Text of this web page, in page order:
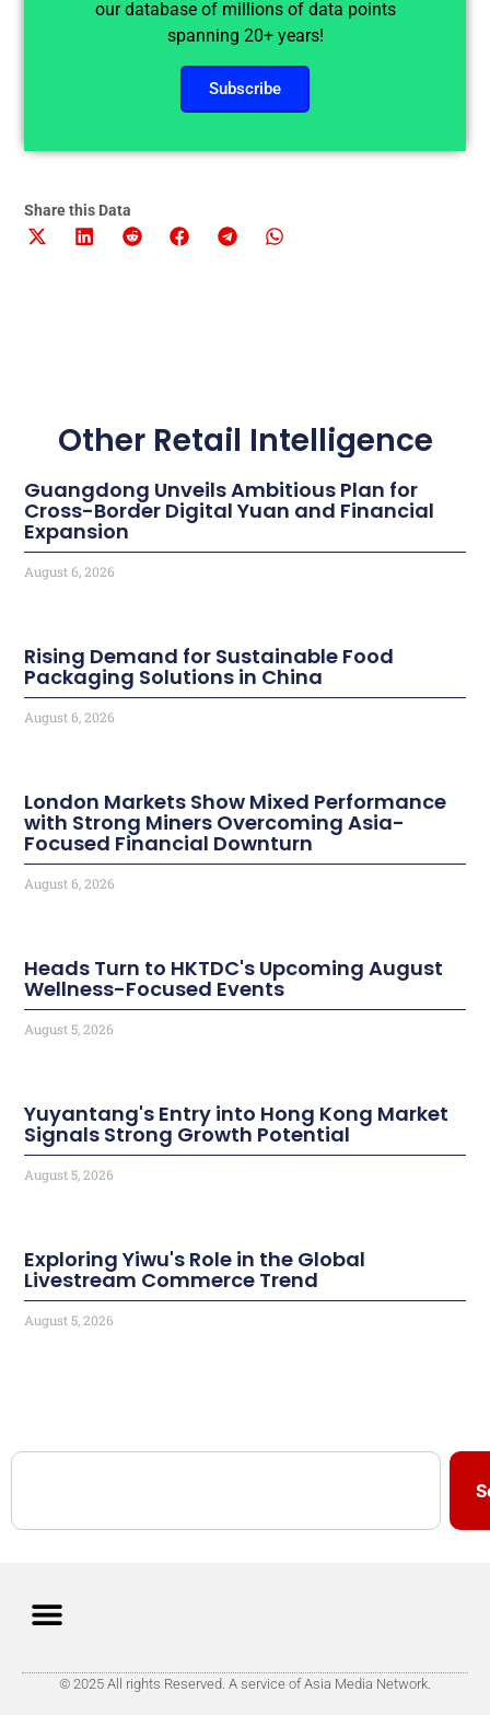
our database of millions of data points
spanning 20+ years!
Subscribe
Share this Data
Other Retail Intelligence
Guangdong Unveils Ambitious Plan for
Cross-Border Digital Yuan and Financial
Expansion
August 6, 2026
Rising Demand for Sustainable Food
Packaging Solutions in China
August 6, 2026
London Markets Show Mixed Performance
with Strong Miners Overcoming Asia-
Focused Financial Downturn
August 6, 2026
Heads Turn to HKTDC's Upcoming August
Wellness-Focused Events
August 5, 2026
Yuyantang's Entry into Hong Kong Market
Signals Strong Growth Potential
August 5, 2026
Exploring Yiwu's Role in the Global
Livestream Commerce Trend
August 5, 2026
© 2025 All rights Reserved. A service of Asia Media Network.